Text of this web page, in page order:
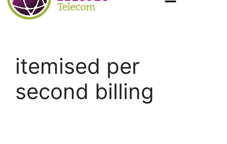
itemised per
second billing